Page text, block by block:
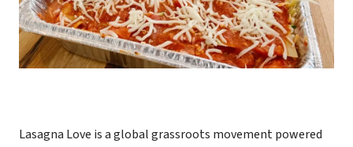
Lasagna Love is a global grassroots movement powered